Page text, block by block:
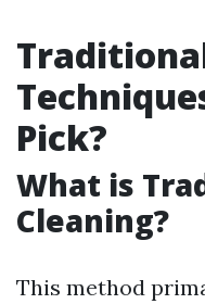
Pick?
What is
Cleaning?
This method